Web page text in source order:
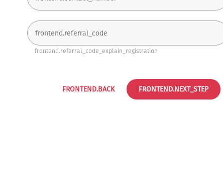
frontend.referral_code_explain_registration
FRONTEND.BACK FRONTEND.NEXT_STEP